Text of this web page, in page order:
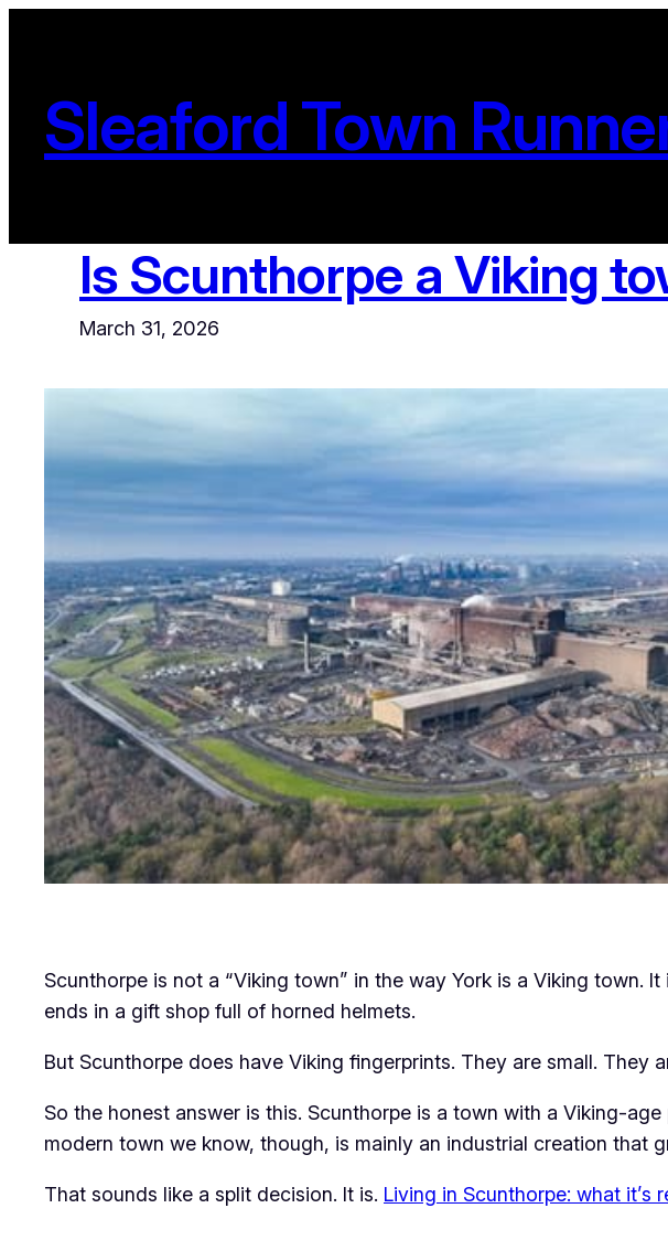
Sleaford Town
Is Scunthorpe a Viking
March 31, 2026
Scunthorpe is not a “Viking town” in the way York is a Viking town.
ends in a gift shop full of horned helmets.
But Scunthorpe does have Viking fingerprints. They are small. They
So the honest answer is this. Scunthorpe is a town with a Viking-
modern town we know, though, is mainly an industrial creation that
That sounds like a split decision. It is. Living in Scunthorpe: what it’s